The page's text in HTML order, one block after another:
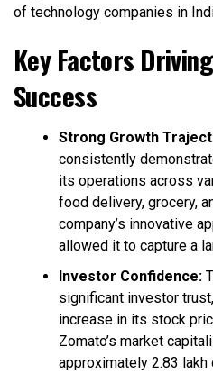
of technology companies in
Key Factors
Success
Strong Growth
consistently
its operations across
food delivery, grocery,
company’s innovative
allowed it to capture a
Investor Confidence:
significant investor
increase in its stock
Zomato’s market
approximately ₹2.83